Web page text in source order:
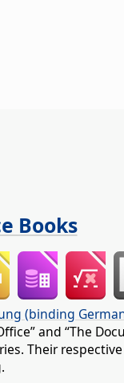
Books
(binding
and “The
Their